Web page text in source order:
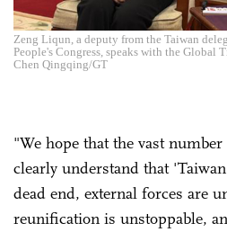
Zeng Liqun, a deputy from the Taiwan
People's Congress, speaks with the Global
Chen Qingqing/GT
"We hope that the vast
clearly understand that
dead end, external forces are
reunification is unstoppable,